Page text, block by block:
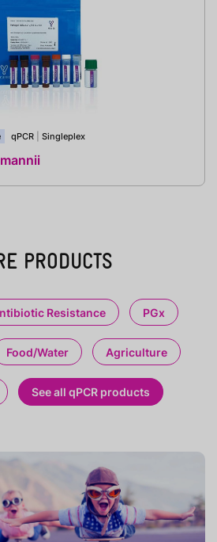
qPCR Singleplex
PRODUCTS
Resistance PGx
Food/Water Agriculture
See all qPCR products